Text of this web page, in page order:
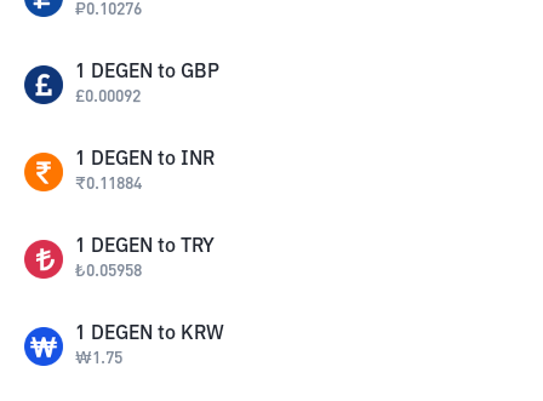
₽0.10276
1 DEGEN to GBP
£0.00092
1 DEGEN to INR
₹0.11884
1 DEGEN to TRY
₺0.05958
1 DEGEN to KRW
₩1.75